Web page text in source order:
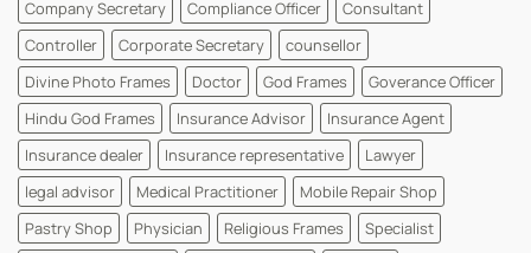
Company Secretary
Compliance Officer
Consultant
Controller
Corporate Secretary
counsellor
Divine Photo Frames
Doctor God Frames
Goverance Officer
Hindu God Frames
Insurance Advisor
Insurance Agent
Insurance dealer
Insurance representative
Lawyer
legal advisor
Medical Practitioner
Mobile Repair Shop
Pastry Shop
Physician Religious Frames
Specialist